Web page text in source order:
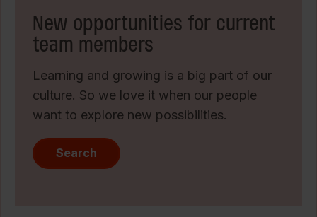
New opportunities for current
team members
Learning and growing is a big part of our
culture. So we love it when our people
want to explore new possibilities.
Search